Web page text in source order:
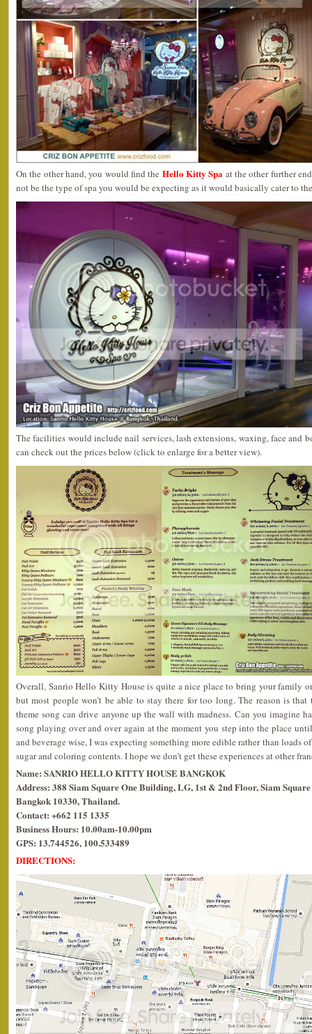
On the other hand, you would find the Hello Kitty Spa at the other further
not be the type of spa you would be expecting as it would basically cater to
The facilities would include nail services, lash extensions, waxing, face and
can check out the prices below (click to enlarge for a better view).
Overall, Sanrio Hello Kitty House is quite a nice place to bring your family
but most people won’t be able to stay there for too long. The reason is
theme song can drive anyone up the wall with madness. Can you imagine
song playing over and over again at the moment you step into the place
and beverage wise, I was expecting something more edible rather than loads
sugar and coloring contents. I hope we don’t get these experiences at other
Name: SANRIO HELLO KITTY HOUSE BANGKOK
Address: 388 Siam Square One Building, LG, 1st & 2nd Floor, Siam
Bangkok 10330, Thailand.
Contact: +662 115 1335
Business Hours: 10.00am-10.00pm
GPS: 13.744526, 100.533489
DIRECTIONS: